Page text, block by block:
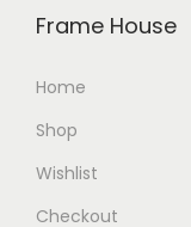
Frame House
Home
Shop
Wishlist
Checkout